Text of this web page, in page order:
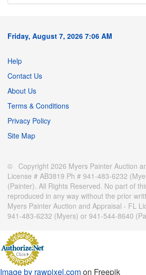
Friday, August 7, 2026 7:06 AM
Help
Contact Us
About Us
Terms & Conditions
Privacy Policy
Site Map
© Copyright 2026 Myers Painter Auction
License # AB3819 Ph # 941-483-6232
(Painter). All Rights Reserved. No part of
reproduced in any way without the prior
Myers Painter Auction and Appraisal - FL
941-483-6232 (Myers) or 941-544-8640
Image by rawpixel.comon Freepik